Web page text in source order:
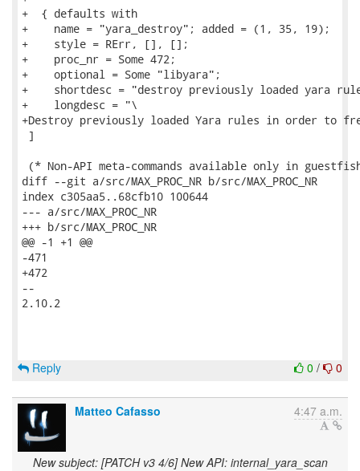
+  { defaults with
+    name = "yara_destroy"; added = (1, 35, 19);
+    style = RErr, [], [];
+    proc_nr = Some 472;
+    optional = Some "libyara";
+    shortdesc = "destroy previously loaded yara
+    longdesc = "\
+Destroy previously loaded Yara rules in order to
]
(* Non-API meta-commands available only in
diff --git a/src/MAX_PROC_NR b/src/MAX_PROC_NR
index c305aa5..68cfb10 100644
--- a/src/MAX_PROC_NR
+++ b/src/MAX_PROC_NR
@@ -1 +1 @@
-471
+472
--
2.10.2
0 / 0
Reply
Matteo Cafasso 4:47 a.m.
New subject: [PATCH v3 4/6] New API: internal_yara_scan